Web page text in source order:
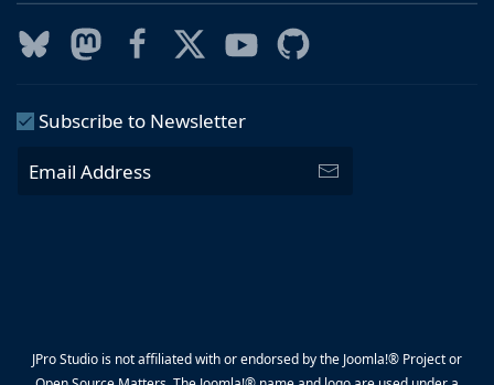
Subscribe to Newsletter
JPro Studio is not affiliated with or endorsed by the Joomla!® Project or